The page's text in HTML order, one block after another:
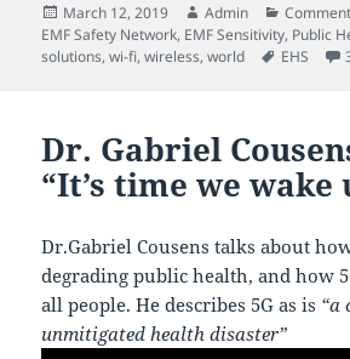
Posted
on
March 12, 2019 Author
Admin
EMF Safety Network, EMF Sensitivity, Public
solutions,wi-fi,wireless,world Tags
EHS
Dr. Gabriel
“It’s time we wake
Dr.Gabriel Cousens talks about
degrading public health, and how
all people. He describes 5G as is “a
unmitigated health disaster”